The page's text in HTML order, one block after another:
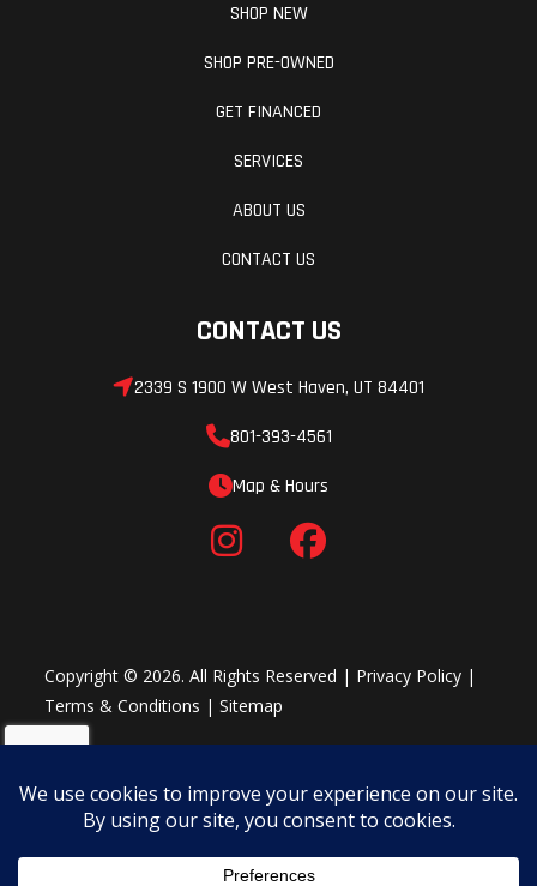
SHOP NEW
SHOP PRE-OWNED
GET FINANCED
SERVICES
ABOUT US
CONTACT US
CONTACT US
2339 S 1900 W West Haven, UT 84401
801-393-4561
Map & Hours
Copyright © 2026. All Rights Reserved | Privacy Policy |
Terms & Conditions |Sitemap